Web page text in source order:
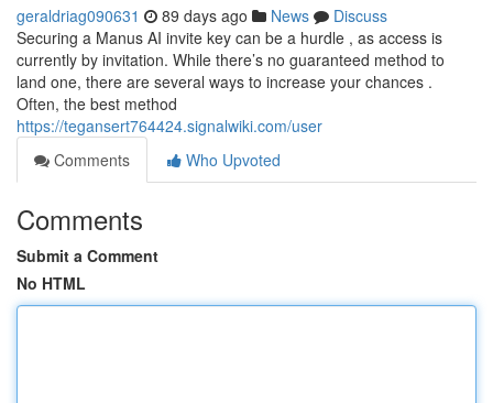
geraldriag090631 89 days ago News
Discuss
Securing a Manus AI invite key can be a hurdle , as access is
currently by invitation. While there’s no guaranteed method to
land one, there are several ways to increase your chances .
Often, the best method
https://tegansert764424.signalwiki.com/user
Comments
Who Upvoted
Comments
Submit a Comment
No HTML